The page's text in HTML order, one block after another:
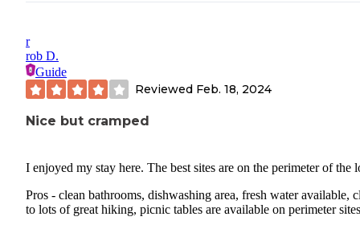
r
rob D.
Guide
Reviewed Feb. 18, 2024
Nice but cramped
I enjoyed my stay here. The best sites are on the perimeter of the
Pros - clean bathrooms, dishwashing area, fresh water available,
to lots of great hiking, picnic tables are available on perimeter